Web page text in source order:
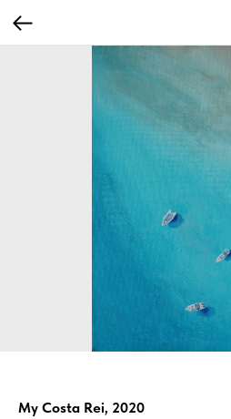
My Costa Rei, 2020